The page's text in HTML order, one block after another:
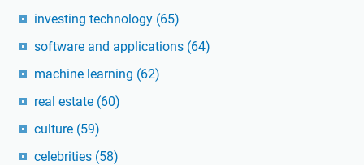
investing technology (65)
software and applications (64)
machine learning (62)
real estate (60)
culture (59)
celebrities (58)